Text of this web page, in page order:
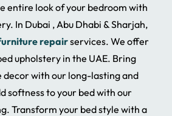
entire look of your bedroom with
In Dubai , Abu Dhabi & Sharjah,
repairservices. We offer
upholstery in the UAE. Bring
decor with our long-lasting and
softness to your bed with our
Transform your bed style with a